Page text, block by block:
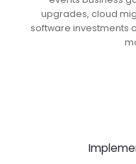
upgrades, cloud
software investments